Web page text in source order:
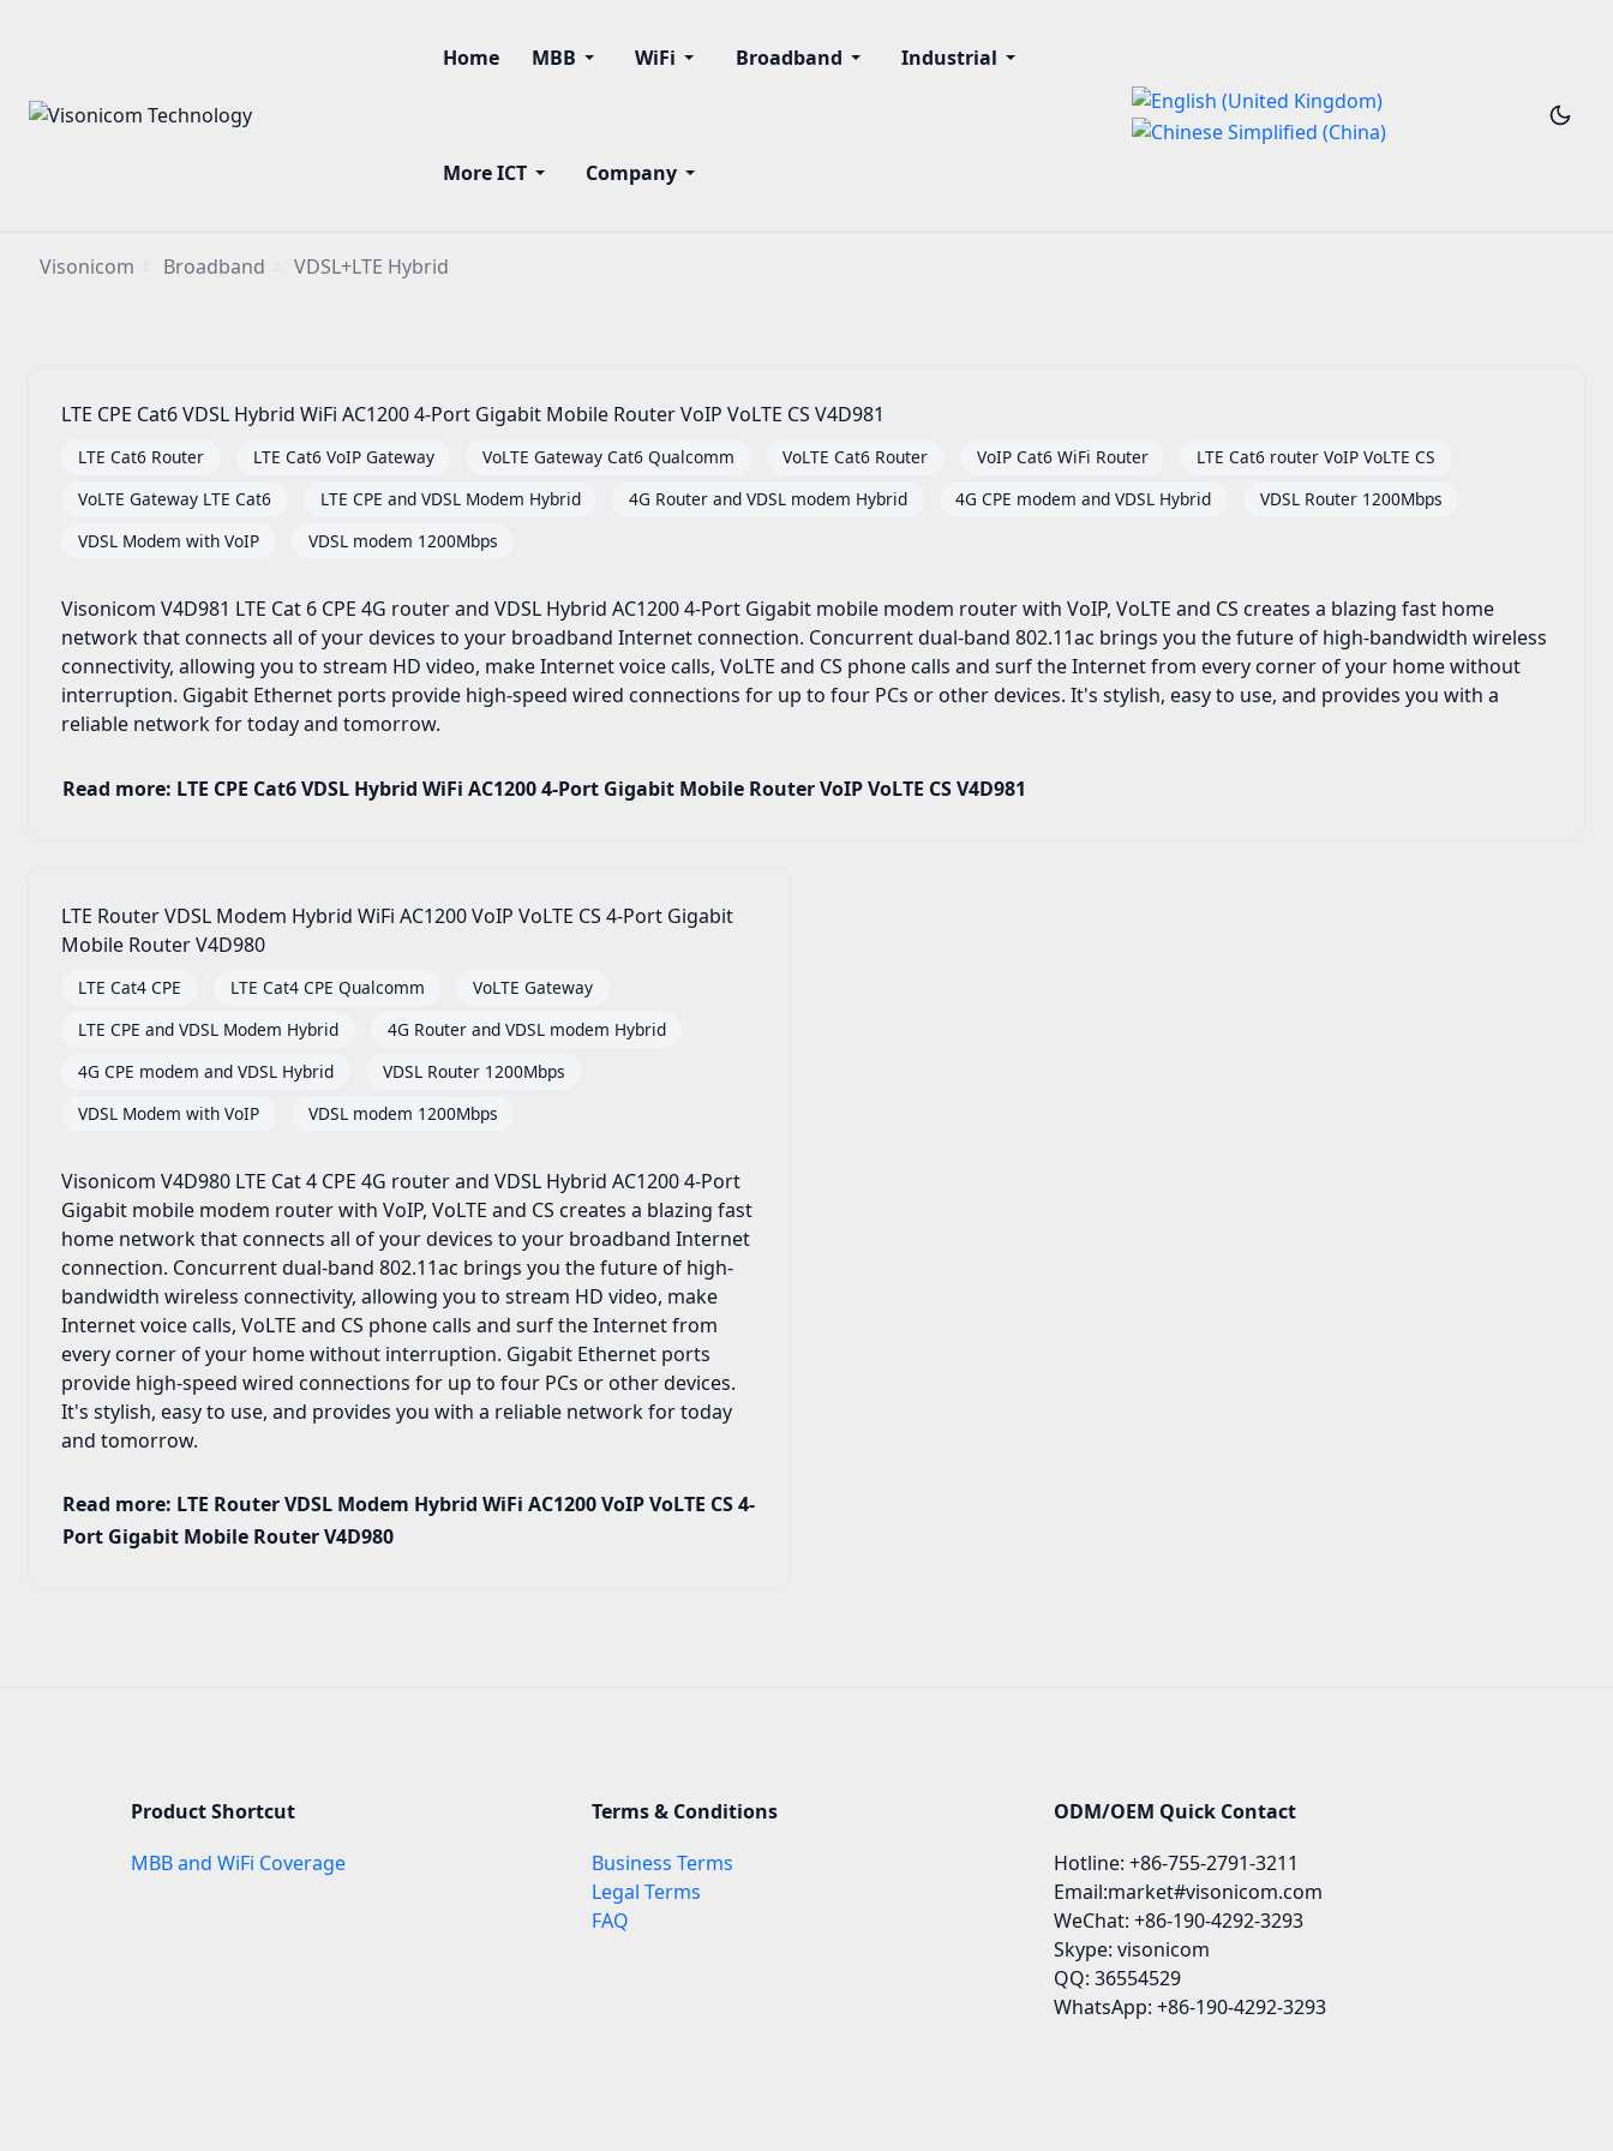
Home MBB WiFi Broadband Industrial
More ICT Company
Visonicom Broadband VDSL+LTE Hybrid
LTE CPE Cat6 VDSL Hybrid WiFi AC1200 4-Port Gigabit Mobile Router VoIP VoLTE CS V4D981
LTE Cat6 Router LTE Cat6 VoIP Gateway VoLTE Gateway Cat6 Qualcomm VoLTE Cat6 Router VoIP Cat6 WiFi Router
LTE Cat6 router VoIP VoLTE CS
VoLTE Gateway LTE Cat6
LTE CPE and VDSL Modem Hybrid 4G Router and VDSL modem Hybrid 4G CPE modem and VDSL Hybrid
VDSL Router 1200Mbps
VDSL Modem with VoIP
VDSL modem 1200Mbps
Visonicom V4D981 LTE Cat 6 CPE 4G router and VDSL Hybrid AC1200 4-Port Gigabit mobile modem router with VoIP, VoLTE and CS creates a blazing fast home
network that connects all of your devices to your broadband Internet connection. Concurrent dual-band 802.11ac brings you the future of high-bandwidth wireless
connectivity, allowing you to stream HD video, make Internet voice calls, VoLTE and CS phone calls and surf the Internet from every corner of your home without
interruption. Gigabit Ethernet ports provide high-speed wired connections for up to four PCs or other devices. It's stylish, easy to use, and provides you with a
reliable network for today and tomorrow.
Read more: LTE CPE Cat6 VDSL Hybrid WiFi AC1200 4-Port Gigabit Mobile Router VoIP VoLTE CS V4D981
LTE Router VDSL Modem Hybrid WiFi AC1200 VoIP VoLTE CS 4-Port Gigabit
Mobile Router V4D980
LTE Cat4 CPE LTE Cat4 CPE Qualcomm
VoLTE Gateway
LTE CPE and VDSL Modem Hybrid
4G Router and VDSL modem Hybrid
4G CPE modem and VDSL Hybrid
VDSL Router 1200Mbps
VDSL Modem with VoIP
VDSL modem 1200Mbps
Visonicom V4D980 LTE Cat 4 CPE 4G router and VDSL Hybrid AC1200 4-Port
Gigabit mobile modem router with VoIP, VoLTE and CS creates a blazing fast
home network that connects all of your devices to your broadband Internet
connection. Concurrent dual-band 802.11ac brings you the future of high-
bandwidth wireless connectivity, allowing you to stream HD video, make
Internet voice calls, VoLTE and CS phone calls and surf the Internet from
every corner of your home without interruption. Gigabit Ethernet ports
provide high-speed wired connections for up to four PCs or other devices.
It's stylish, easy to use, and provides you with a reliable network for today
and tomorrow.
Read more: LTE Router VDSL Modem Hybrid WiFi AC1200 VoIP VoLTE CS 4-
Port Gigabit Mobile Router V4D980
Product Shortcut
MBB and WiFi Coverage
Terms & Conditions
Business Terms
Legal Terms
FAQ
ODM/OEM Quick Contact
Hotline: +86-755-2791-3211
Email:market#visonicom.com
WeChat: +86-190-4292-3293
Skype: visonicom
QQ: 36554529
WhatsApp: +86-190-4292-3293